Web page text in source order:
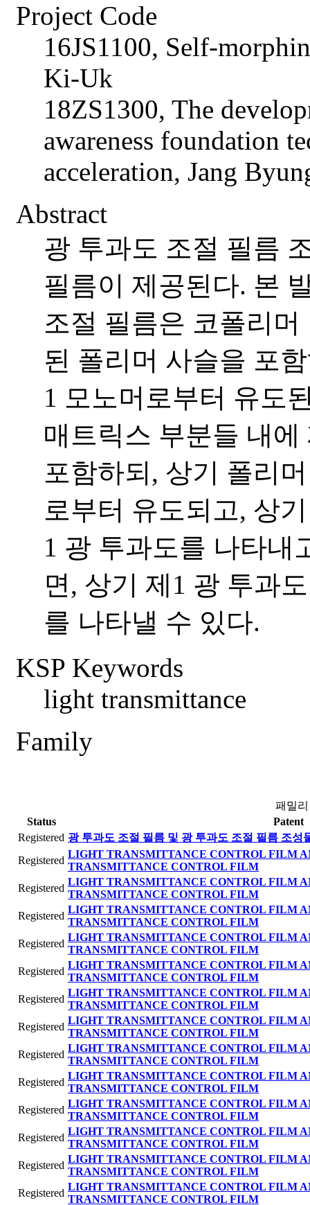
Project Code
16JS1100, Self-
Ki-Uk
18ZS1300, The
awareness foundation
acceleration, Jang
Abstract
광 투과도 조절 필름
필름이 제공된다. 본
조절 필름은 코폴리
된 폴리머 사슬을 포
1 모노머로부터 유도
매트릭스 부분들 내
포함하되, 상기 폴리
로부터 유도되고, 상
1 광 투과도를 나타내
면, 상기 제1 광 투과
를 나타낼 수 있다.
KSP Keywords
light transmittance
Family
패밀
Status
Patent
Registered 광 투과도 조절 필름 및 광 투과도 조절 필름 조성
Registered
LIGHT TRANSMITTANCE CONTROL FILM
TRANSMITTANCE CONTROL FILM
Registered
LIGHT TRANSMITTANCE CONTROL FILM
TRANSMITTANCE CONTROL FILM
Registered
LIGHT TRANSMITTANCE CONTROL FILM
TRANSMITTANCE CONTROL FILM
Registered
LIGHT TRANSMITTANCE CONTROL FILM
TRANSMITTANCE CONTROL FILM
Registered
LIGHT TRANSMITTANCE CONTROL FILM
TRANSMITTANCE CONTROL FILM
Registered
LIGHT TRANSMITTANCE CONTROL FILM
TRANSMITTANCE CONTROL FILM
Registered
LIGHT TRANSMITTANCE CONTROL FILM
TRANSMITTANCE CONTROL FILM
Registered
LIGHT TRANSMITTANCE CONTROL FILM
TRANSMITTANCE CONTROL FILM
Registered
LIGHT TRANSMITTANCE CONTROL FILM
TRANSMITTANCE CONTROL FILM
Registered
LIGHT TRANSMITTANCE CONTROL FILM
TRANSMITTANCE CONTROL FILM
Registered
LIGHT TRANSMITTANCE CONTROL FILM
TRANSMITTANCE CONTROL FILM
Registered
LIGHT TRANSMITTANCE CONTROL FILM
TRANSMITTANCE CONTROL FILM
Registered
LIGHT TRANSMITTANCE CONTROL FILM
TRANSMITTANCE CONTROL FILM